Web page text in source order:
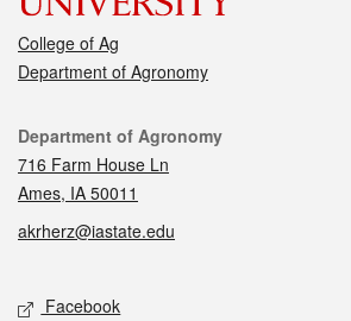
College of Ag
Department of Agronomy
Contact
Department of Agronomy
716 Farm House Ln
Ames, IA 50011
akrherz@iastate.edu
Social media
Facebook